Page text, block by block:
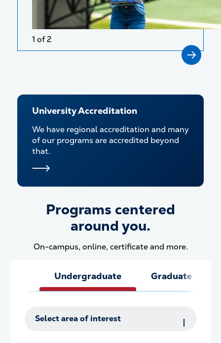
1 of 2
University Accreditation
We have regional accreditation and many
of our programs are accredited beyond
that.
Programs centered around
Programs centered
around you.
On-campus, online, certificate and more.
Undergraduate Graduate
Select area of interest